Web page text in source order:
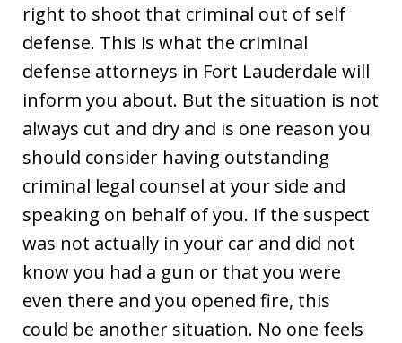
right to shoot that criminal out of self
defense. This is what the criminal
defense attorneys in Fort Lauderdale will
inform you about. But the situation is not
always cut and dry and is one reason you
should consider having outstanding
criminal legal counsel at your side and
speaking on behalf of you. If the suspect
was not actually in your car and did not
know you had a gun or that you were
even there and you opened fire, this
could be another situation. No one feels